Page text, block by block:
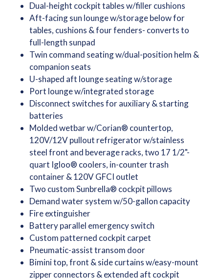
Dual-height cockpit tables w/filler cushions
Aft-facing sun lounge w/storage below for
tables, cushions & four fenders- converts to
full-length sunpad
Twin command seating w/dual-position helm &
companion seats
U-shaped aft lounge seating w/storage
Port lounge w/integrated storage
Disconnect switches for auxiliary & starting
batteries
Molded wetbar w/Corian® countertop,
120V/12V pullout refrigerator w/stainless
steel front and beverage racks, two 17 1/2"-
quart Igloo® coolers, in-counter trash
container & 120V GFCI outlet
Two custom Sunbrella® cockpit pillows
Demand water system w/50-gallon capacity
Fire extinguisher
Battery parallel emergency switch
Custom patterned cockpit carpet
Pneumatic-assist transom door
Bimini top, front & side curtains w/easy-mount
zipper connectors & extended aft cockpit